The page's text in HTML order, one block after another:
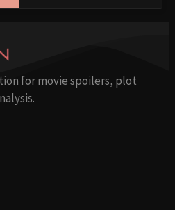
for movie spoilers, plot